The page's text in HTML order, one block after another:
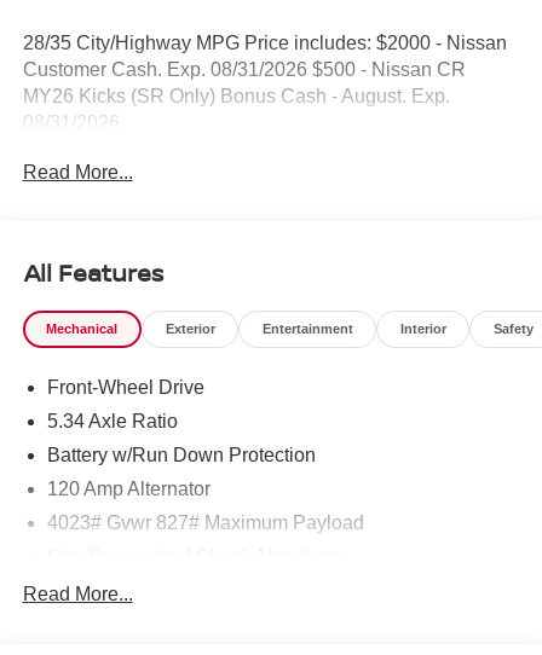
28/35 City/Highway MPG Price includes: $2000 - Nissan
Customer Cash. Exp. 08/31/2026 $500 - Nissan CR
MY26 Kicks (SR Only) Bonus Cash - August. Exp.
08/31/2026
Read More...
All Features
Mechanical Exterior Entertainment Interior Safety
Front-Wheel Drive
5.34 Axle Ratio
Battery w/Run Down Protection
120 Amp Alternator
4023# Gvwr 827# Maximum Payload
Front And Rear Anti-Roll Bars
Read More...